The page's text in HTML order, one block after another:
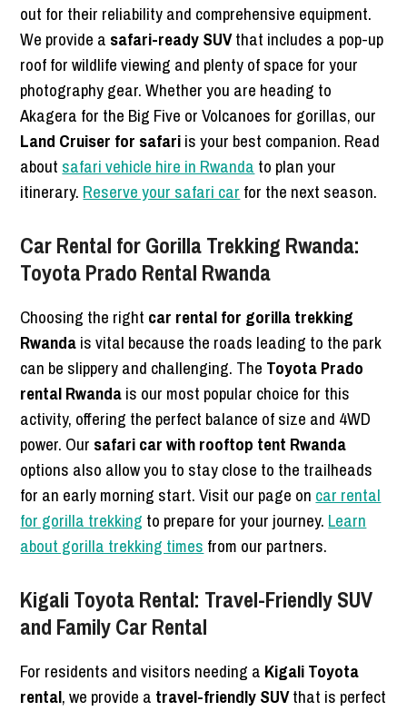
out for their reliability and comprehensive equipment.
We provide a safari-ready SUVthat includes a pop-up
roof for wildlife viewing and plenty of space for your
photography gear. Whether you are heading to
Akagera for the Big Five or Volcanoes for gorillas, our
Land Cruiser for safariis your best companion. Read
about safari vehicle hire in Rwanda to plan your
itinerary. Reserve your safari car for the next season.
Car Rental for Gorilla Trekking Rwanda:
Toyota Prado Rental Rwanda
Choosing the right car rental for gorilla trekking
Rwandais vital because the roads leading to the park
can be slippery and challenging. The Toyota Prado
rental Rwandais our most popular choice for this
activity, offering the perfect balance of size and 4WD
power. Our safari car with rooftop tent Rwanda
options also allow you to stay close to the trailheads
for an early morning start. Visit our page on car rental
for gorilla trekking to prepare for your journey. Learn
about gorilla trekking times from our partners.
Kigali Toyota Rental: Travel-Friendly SUV
and Family Car Rental
For residents and visitors needing a Kigali Toyota
rental, we provide a travel-friendly SUVthat is perfect